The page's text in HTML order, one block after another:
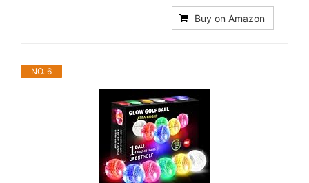
Buy on Amazon
NO. 6